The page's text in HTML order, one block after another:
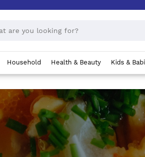
Household Health & Beauty Kids &